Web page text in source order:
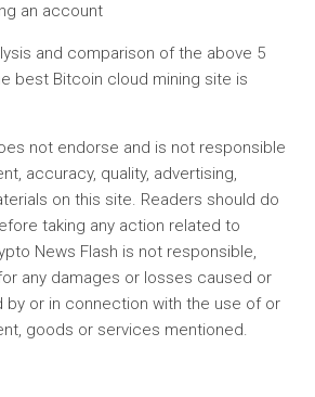
an account
and comparison of the above 5
best Bitcoin cloud mining site is
not endorse and is not responsible
accuracy, quality, advertising,
on this site. Readers should do
taking any action related to
News Flash is not responsible,
any damages or losses caused or
by or in connection with the use of or
goods or services mentioned.